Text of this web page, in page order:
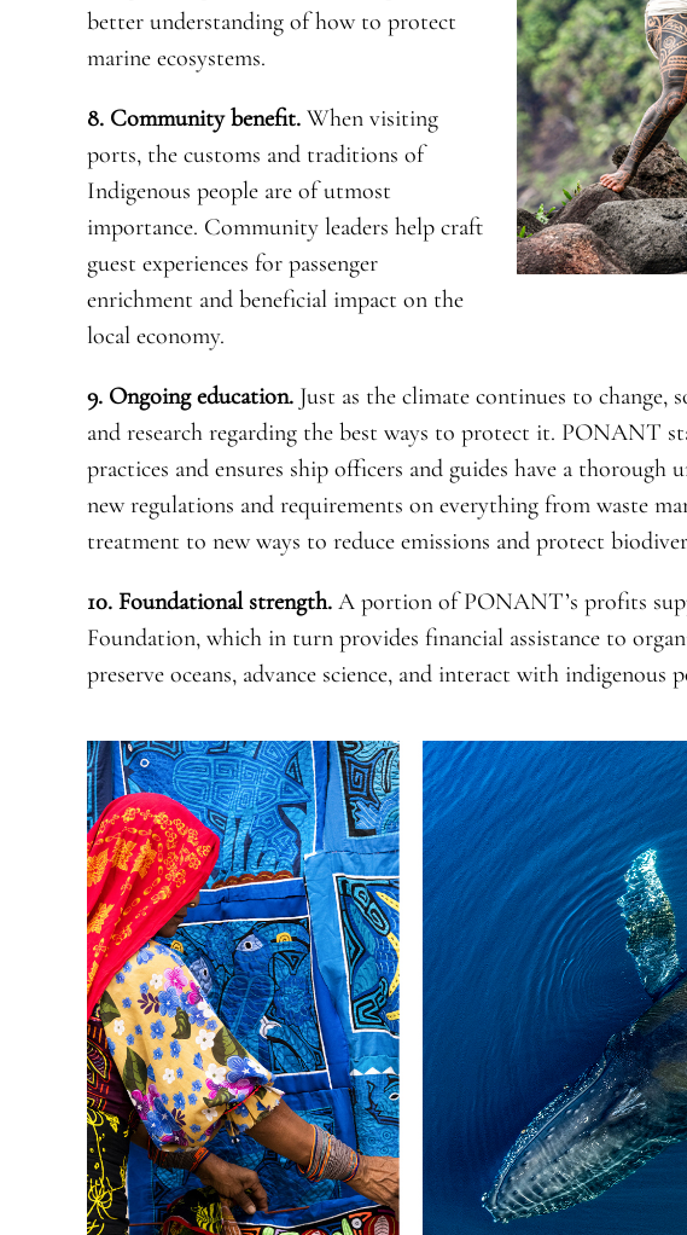
better understanding of how to protect
marine ecosystems.
8. Community benefit.When visiting
ports, the customs and traditions of
Indigenous people are of utmost
importance. Community leaders help craft
guest experiences for passenger
enrichment and beneficial impact on the
local economy.
9. Ongoing education.Just as the climate continues to change,
and research regarding the best ways to protect it. PONANT
practices and ensures ship officers and guides have a thorough
new regulations and requirements on everything from waste
treatment to new ways to reduce emissions and protect
10. Foundational strength. A portion of PONANT’s profits
Foundation, which in turn provides financial assistance to
preserve oceans, advance science, and interact with indigenous